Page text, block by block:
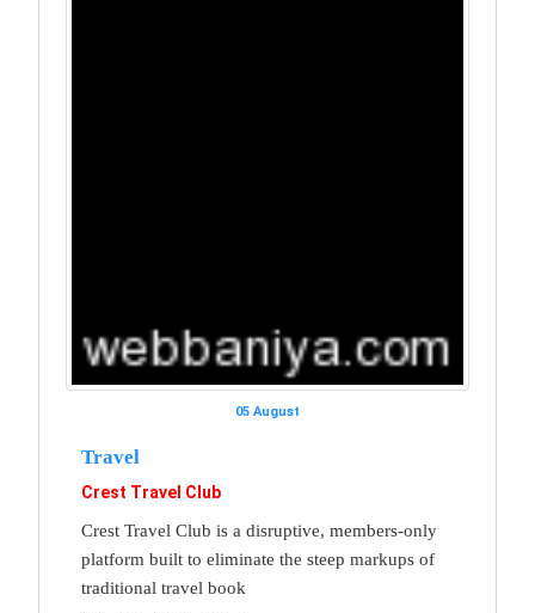
05 August
Travel
Crest Travel Club
Crest Travel Club is a disruptive, members-only
platform built to eliminate the steep markups of
traditional travel book